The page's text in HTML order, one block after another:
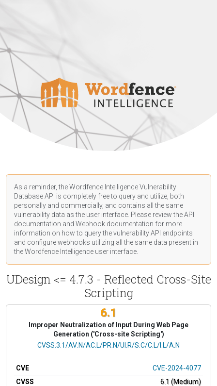
As a reminder, the Wordfence Intelligence Vulnerability
Database API is completely free to query and utilize, both
personally and commercially, and contains all the same
vulnerability data as the user interface. Please review the API
documentation and Webhook documentation for more
information on how to query the vulnerability API endpoints
and configure webhooks utilizing all the same data present in
the Wordfence Intelligence user interface.
UDesign <= 4.7.3 - Reflected Cross-Site
Scripting
6.1
Improper Neutralization of Input During Web Page
Generation ('Cross-site Scripting')
CVSS Vector
CVSS:3.1/AV:N/AC:L/PR:N/UI:R/S:C/C:L/I:L/A:N
CVE
CVE-2024-4077
CVSS
6.1 (Medium)